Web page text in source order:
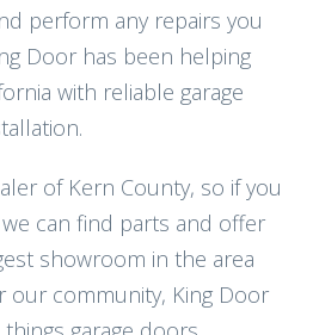
perform any repairs you
Door has been helping
with reliable garage
of Kern County, so if you
can find parts and offer
showroom in the area
our community, King Door